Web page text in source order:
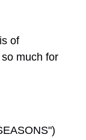
of
much for